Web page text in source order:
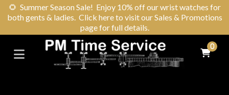
🌻 Summer Season Sale! Enjoy 10% off our wrist watches for
both gents & ladies. Click here to visit our Sales & Promotions
page for full details.
0